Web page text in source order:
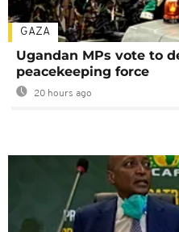
GAZA
Ugandan MPs vote to
peacekeeping force
20 hours ago